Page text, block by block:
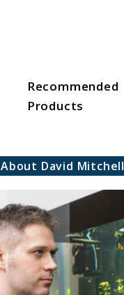
Recommended
Products
About David Mitchell